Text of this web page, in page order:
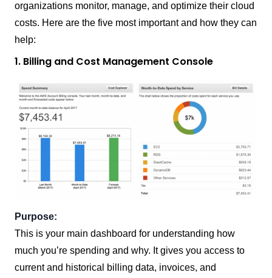
organizations monitor, manage, and optimize their cloud
costs. Here are the five most important and how they can
help:
1. Billing and Cost Management Console
Purpose:
This is your main dashboard for understanding how
much you’re spending and why. It gives you access to
current and historical billing data, invoices, and